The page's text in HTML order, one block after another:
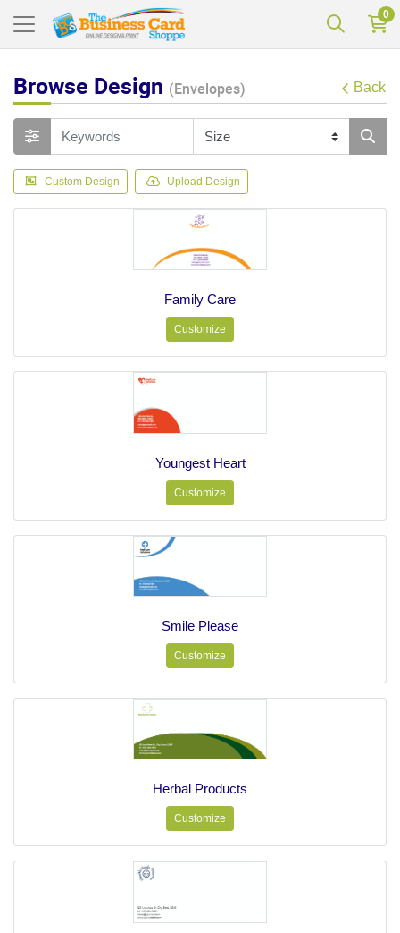
0
Browse Design (Envelopes) Back
Custom Design Upload Design
Family Care
Customize
Youngest Heart
Customize
Smile Please
Customize
Herbal Products
Customize